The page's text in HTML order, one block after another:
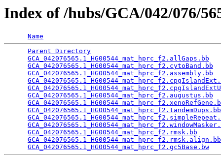
Index of /hubs/GCA/042/076/
Name
Parent Directory
GCA_042076565.1_HG00544_mat_hprc_f2.allGaps.bb
GCA_042076565.1_HG00544_mat_hprc_f2.cytoBand.bb
GCA_042076565.1_HG00544_mat_hprc_f2.assembly.bb
GCA_042076565.1_HG00544_mat_hprc_f2.augustus.bb
GCA_042076565.1_HG00544_mat_hprc_f2.tandemDups.bb
GCA_042076565.1_HG00544_mat_hprc_f2.rmsk.bb
GCA_042076565.1_HG00544_mat_hprc_f2.rmsk.align.bb
GCA_042076565.1_HG00544_mat_hprc_f2.gc5Base.bw